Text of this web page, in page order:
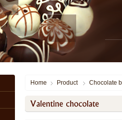
Home Product Chocolate